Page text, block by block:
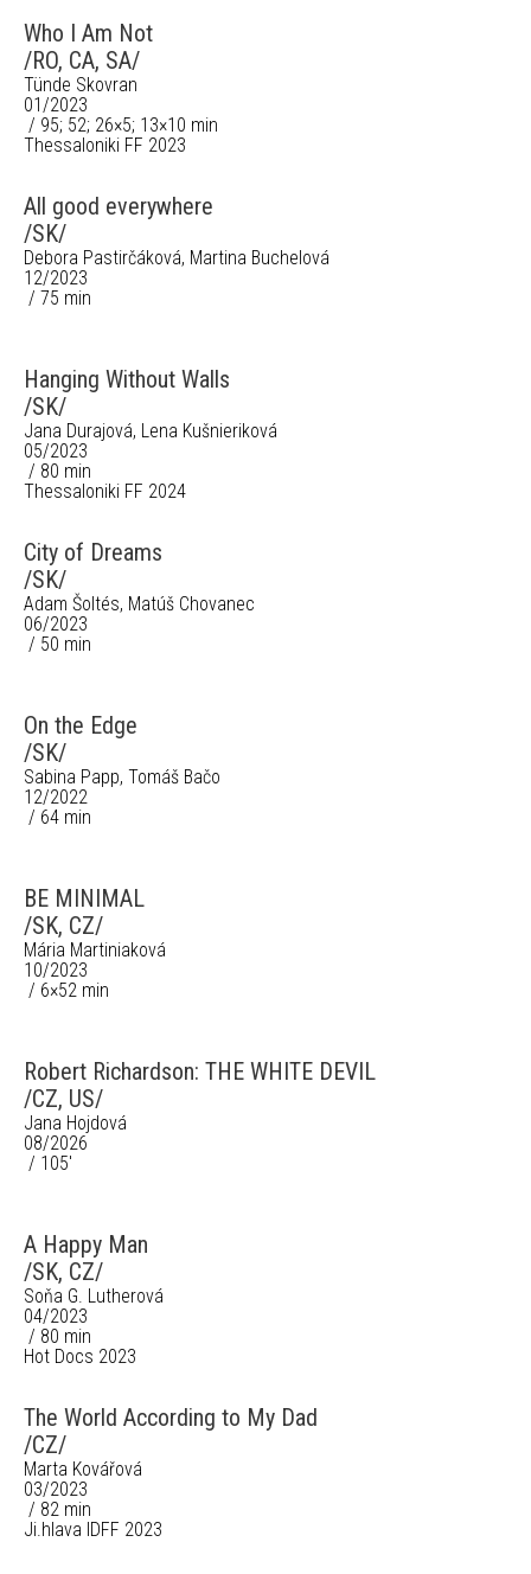
Who I Am Not
/RO, CA, SA/
Tünde Skovran
01/2023
/ 95; 52; 26×5; 13×10 min
Thessaloniki FF 2023
All good everywhere
/SK/
Debora Pastirčáková, Martina Buchelová
12/2023
/ 75 min
Hanging Without Walls
/SK/
Jana Durajová, Lena Kušnieriková
05/2023
/ 80 min
Thessaloniki FF 2024
City of Dreams
/SK/
Adam Šoltés, Matúš Chovanec
06/2023
/ 50 min
On the Edge
/SK/
Sabina Papp, Tomáš Bačo
12/2022
/ 64 min
BE MINIMAL
/SK, CZ/
Mária Martiniaková
10/2023
/ 6×52 min
Robert Richardson: THE WHITE DEVIL
/CZ, US/
Jana Hojdová
08/2026
/ 105'
A Happy Man
/SK, CZ/
Soňa G. Lutherová
04/2023
/ 80 min
Hot Docs 2023
The World According to My Dad
/CZ/
Marta Kovářová
03/2023
/ 82 min
Ji.hlava IDFF 2023